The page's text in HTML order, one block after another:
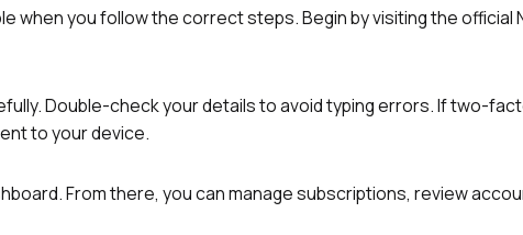
when you follow the correct steps. Begin by visiting the official
Double-check your details to avoid typing errors. If two-
to your device.
From there, you can manage subscriptions, review